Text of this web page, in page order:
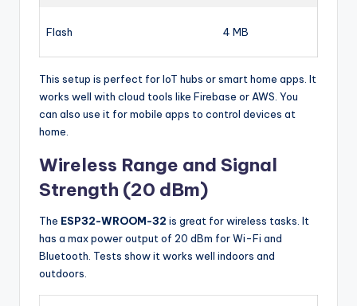
Flash 4 MB
This setup is perfect for IoT hubs or smart home apps. It
works well with cloud tools like Firebase or AWS. You
can also use it for mobile apps to control devices at
home.
Wireless Range and Signal
Strength (20 dBm)
The ESP32-WROOM-32 is great for wireless tasks. It
has a max power output of 20 dBm for Wi-Fi and
Bluetooth. Tests show it works well indoors and
outdoors.